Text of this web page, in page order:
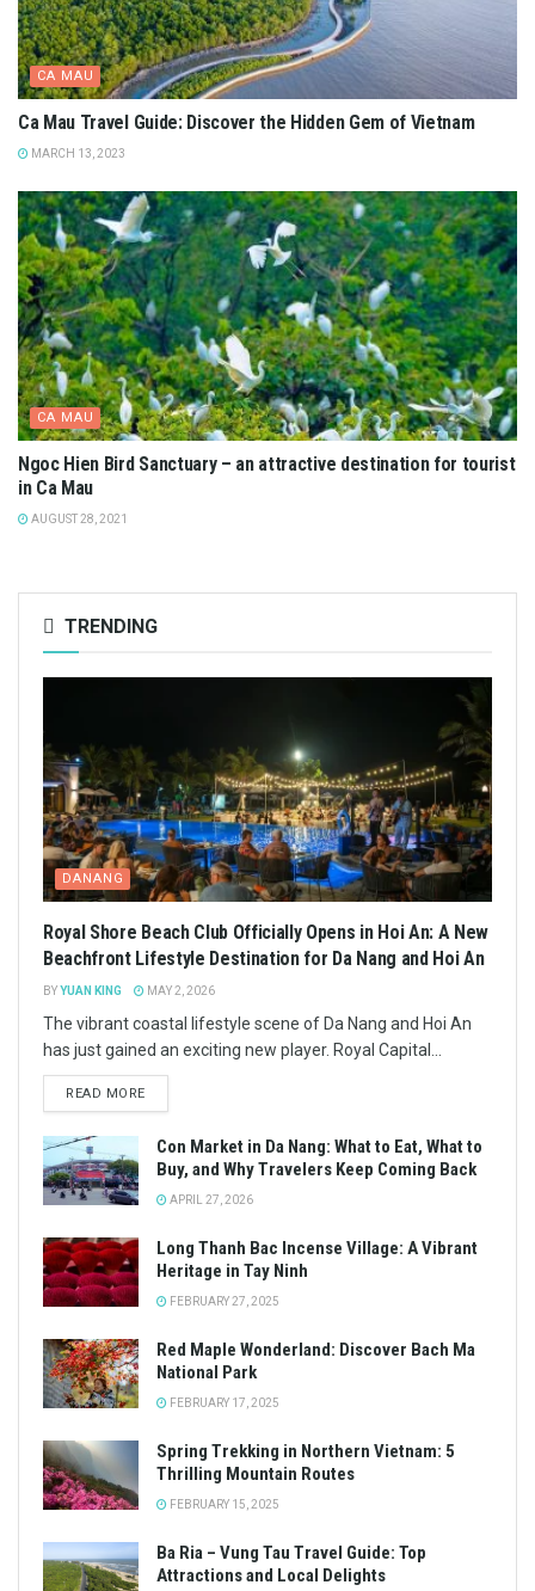
CA MAU
Ca Mau Travel Guide: Discover the Hidden Gem of Vietnam
MARCH 13, 2023
CA MAU
Ngoc Hien Bird Sanctuary – an attractive destination for tourist
in Ca Mau
AUGUST 28, 2021
TRENDING
DANANG
Royal Shore Beach Club Officially Opens in Hoi An: A New
Beachfront Lifestyle Destination for Da Nang and Hoi An
BY YUAN KING MAY 2, 2026
The vibrant coastal lifestyle scene of Da Nang and Hoi An
has just gained an exciting new player. Royal Capital...
READ MORE
Con Market in Da Nang: What to Eat, What to
Buy, and Why Travelers Keep Coming Back
APRIL 27, 2026
Long Thanh Bac Incense Village: A Vibrant
Heritage in Tay Ninh
FEBRUARY 27, 2025
Red Maple Wonderland: Discover Bach Ma
National Park
FEBRUARY 17, 2025
Spring Trekking in Northern Vietnam: 5
Thrilling Mountain Routes
FEBRUARY 15, 2025
Ba Ria – Vung Tau Travel Guide: Top
Attractions and Local Delights